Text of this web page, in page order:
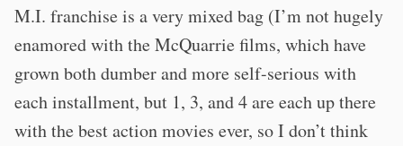
M.I. franchise is a very mixed bag (I’m not hugely
enamored with the McQuarrie films, which have
grown both dumber and more self-serious with
each installment, but 1, 3, and 4 are each up there
with the best action movies ever, so I don’t think